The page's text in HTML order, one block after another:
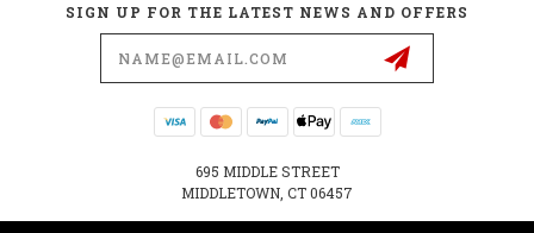
SIGN UP FOR THE LATEST NEWS AND OFFERS
695 MIDDLE STREET
MIDDLETOWN, CT 06457